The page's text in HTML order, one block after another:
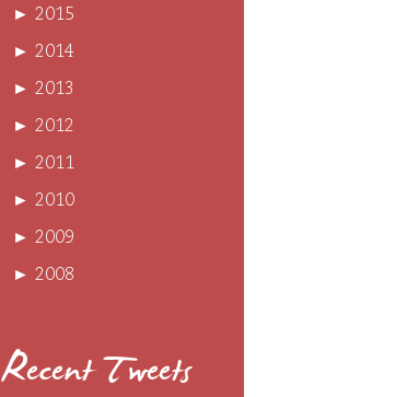
► 2015
► 2014
► 2013
► 2012
► 2011
► 2010
► 2009
► 2008
Recent Tweets